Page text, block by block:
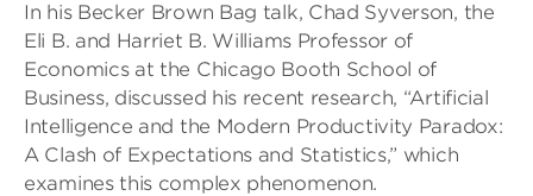
In his Becker Brown Bag talk, Chad Syverson, the
Eli B. and Harriet B. Williams Professor of
Economics at the Chicago Booth School of
Business, discussed his recent research, “Artificial
Intelligence and the Modern Productivity Paradox:
A Clash of Expectations and Statistics,” which
examines this complex phenomenon.